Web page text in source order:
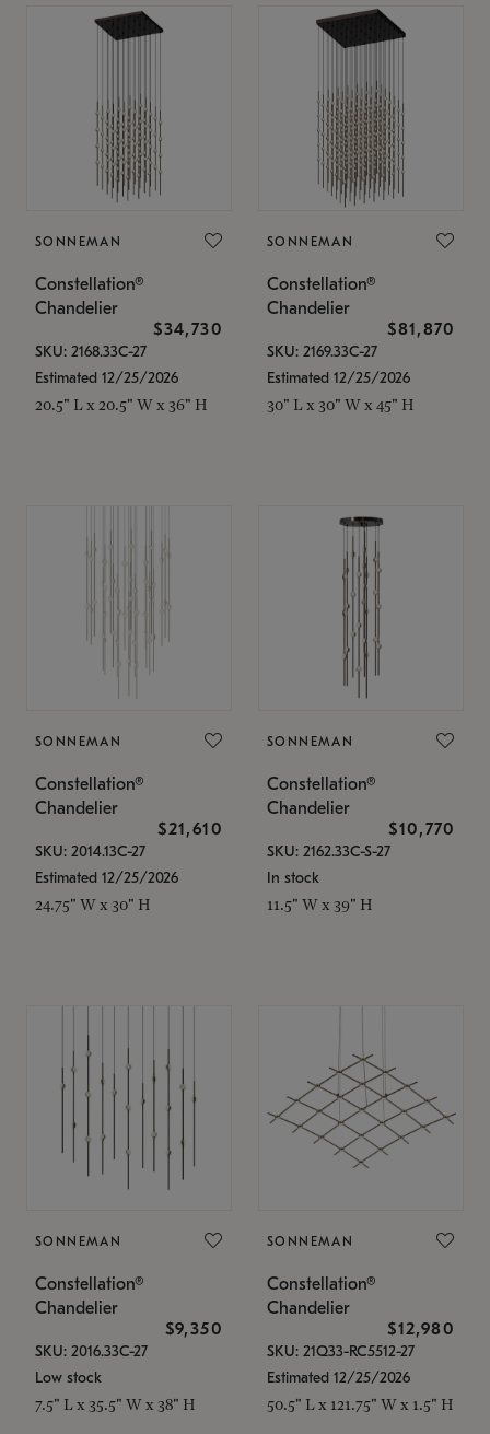
SONNEMAN
Constellation®
Chandelier
$34,730
SKU: 2168.33C-27
Estimated 12/25/2026
20.5" L x 20.5" W x 36" H
SONNEMAN
Constellation®
Chandelier
$81,870
SKU: 2169.33C-27
Estimated 12/25/2026
30" L x 30" W x 45" H
SONNEMAN
Constellation®
Chandelier
$21,610
SKU: 2014.13C-27
Estimated 12/25/2026
24.75" W x 30" H
SONNEMAN
Constellation®
Chandelier
$10,770
SKU: 2162.33C-S-27
In stock
11.5" W x 39" H
SONNEMAN
Constellation®
Chandelier
$9,350
SKU: 2016.33C-27
Low stock
7.5" L x 35.5" W x 38" H
SONNEMAN
Constellation®
Chandelier
$12,980
SKU: 21Q33-RC5512-27
Estimated 12/25/2026
50.5" L x 121.75" W x 1.5" H